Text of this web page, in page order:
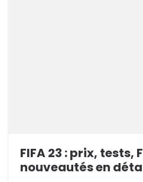
FIFA 23 : prix, tests,
nouveautés en